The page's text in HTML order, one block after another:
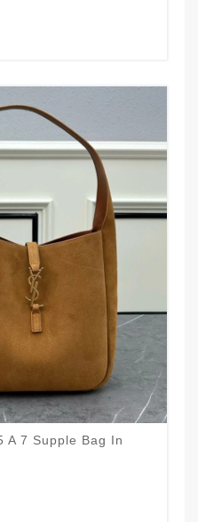
A 7 Supple Bag In